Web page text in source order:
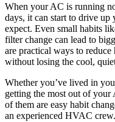
When your AC is running
days, it can start to drive
expect. Even small habits
filter change can lead to
are practical ways to
without losing the cool,
Whether you’ve lived in
getting the most out of your
of them are easy habit
an experienced HVAC